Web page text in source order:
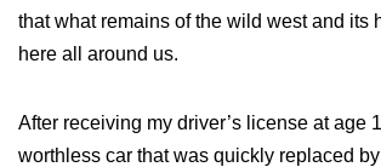
that what remains of the wild west and its
here all around us.
After receiving my driver’s license at age
worthless car that was quickly replaced